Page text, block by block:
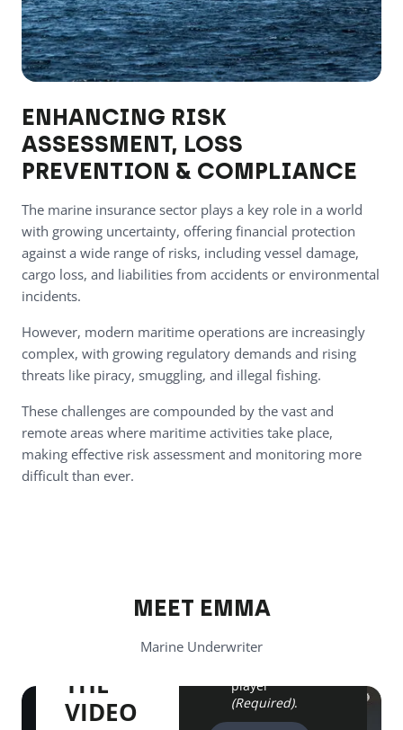
ENHANCING RISK
ASSESSMENT, LOSS
PREVENTION & COMPLIANCE
The marine insurance sector plays a key role in a world
with growing uncertainty, offering financial protection
against a wide range of risks, including vessel damage,
cargo loss, and liabilities from accidents or environmental
incidents.
However, modern maritime operations are increasingly
complex, with growing regulatory demands and rising
threats like piracy, smuggling, and illegal fishing.
These challenges are compounded by the vast and
remote areas where maritime activities take place,
making effective risk assessment and monitoring more
difficult than ever.
MEET EMMA
Marine Underwriter
WATCH
THE
VIDEO
I accept
player
(Required).